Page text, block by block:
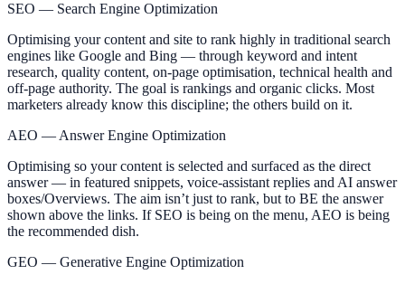
SEO — Search Engine Optimization
Optimising your content and site to rank highly in traditional search
engines like Google and Bing — through keyword and intent
research, quality content, on-page optimisation, technical health and
off-page authority. The goal is rankings and organic clicks. Most
marketers already know this discipline; the others build on it.
AEO — Answer Engine Optimization
Optimising so your content is selected and surfaced as the direct
answer — in featured snippets, voice-assistant replies and AI answer
boxes/Overviews. The aim isn’t just to rank, but to BE the answer
shown above the links. If SEO is being on the menu, AEO is being
the recommended dish.
GEO — Generative Engine Optimization